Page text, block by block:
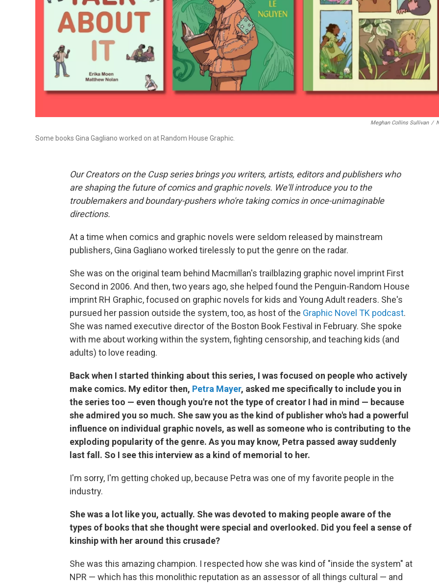
Meghan Collins Sullivan /
Some books Gina Gagliano worked on at Random House Graphic.
Our Creators on the Cusp series brings you writers, artists, editors and publishers who
are shaping the future of comics and graphic novels. We'll introduce you to the
troublemakers and boundary-pushers who're taking comics in once-unimaginable
directions.
At a time when comics and graphic novels were seldom released by mainstream
publishers, Gina Gagliano worked tirelessly to put the genre on the radar.
She was on the original team behind Macmillan's trailblazing graphic novel imprint First
Second in 2006. And then, two years ago, she helped found the Penguin-Random House
imprint RH Graphic, focused on graphic novels for kids and Young Adult readers. She's
pursued her passion outside the system, too, as host of the Graphic Novel TK podcast.
She was named executive director of the Boston Book Festival in February. She spoke
with me about working within the system, fighting censorship, and teaching kids (and
adults) to love reading.
Back when I started thinking about this series, I was focused on people who actively
make comics. My editor then, Petra Mayer, asked me specifically to include you in
the series too — even though you're not the type of creator I had in mind — because
she admired you so much. She saw you as the kind of publisher who's had a powerful
influence on individual graphic novels, as well as someone who is contributing to the
exploding popularity of the genre. As you may know, Petra passed away suddenly
last fall. So I see this interview as a kind of memorial to her.
I'm sorry, I'm getting choked up, because Petra was one of my favorite people in the
industry.
She was a lot like you, actually. She was devoted to making people aware of the
types of books that she thought were special and overlooked. Did you feel a sense of
kinship with her around this crusade?
She was this amazing champion. I respected how she was kind of "inside the system" at
NPR — which has this monolithic reputation as an assessor of all things cultural — and